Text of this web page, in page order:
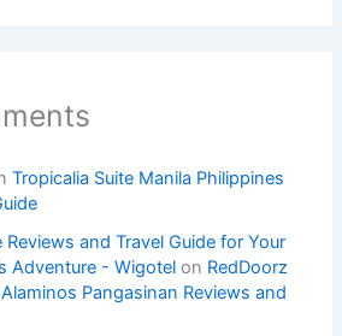
Tropicalia Suite Manila Philippines
and Travel Guide for Your
Adventure - Wigotel on RedDoorz
Pangasinan Reviews and